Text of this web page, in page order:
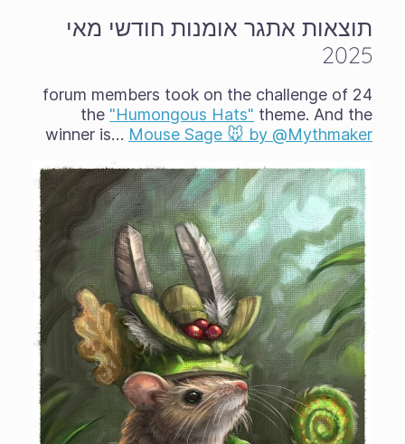
תוצאות אתגר אומנות חודשי מאי
2025
24 forum members took on the challenge of
the "Humongous Hats" theme. And the
winner is… Mouse Sage 🐭 by @Mythmaker